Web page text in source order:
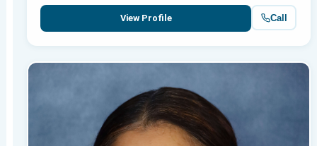
View Profile Call